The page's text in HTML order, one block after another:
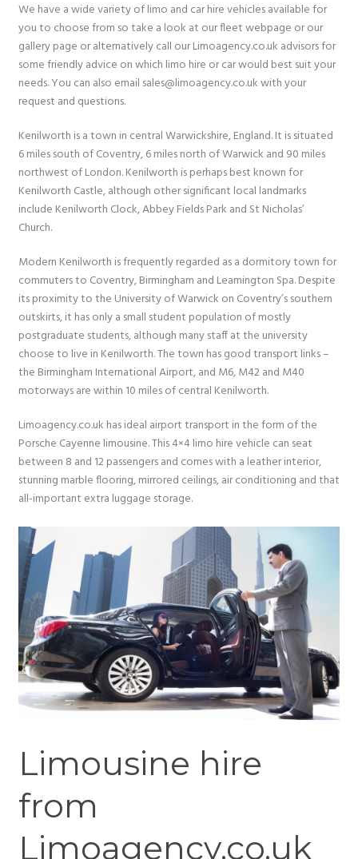
We have a wide variety of limo and car hire vehicles available for
you to choose from so take a look at our fleet webpage or our
gallery page or alternatively call our Limoagency.co.uk advisors for
some friendly advice on which limo hire or car would best suit your
needs. You can also email sales@limoagency.co.uk with your
request and questions.
Kenilworth is a town in central Warwickshire, England. It is situated
6 miles south of Coventry, 6 miles north of Warwick and 90 miles
northwest of London. Kenilworth is perhaps best known for
Kenilworth Castle, although other significant local landmarks
include Kenilworth Clock, Abbey Fields Park and St Nicholas’
Church.
Modern Kenilworth is frequently regarded as a dormitory town for
commuters to Coventry, Birmingham and Leamington Spa. Despite
its proximity to the University of Warwick on Coventry’s southern
outskirts, it has only a small student population of mostly
postgraduate students, although many staff at the university
choose to live in Kenilworth. The town has good transport links –
the Birmingham International Airport, and M6, M42 and M40
motorways are within 10 miles of central Kenilworth.
Limoagency.co.uk has ideal airport transport in the form of the
Porsche Cayenne limousine. This 4×4 limo hire vehicle can seat
between 8 and 12 passengers and comes with a leather interior,
stunning marble flooring, mirrored ceilings, air conditioning and that
all-important extra luggage storage.
Limousine hire
from
Limoagency.co.uk